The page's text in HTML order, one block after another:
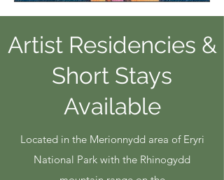
Artist Residencies &
Short Stays
Available
​Located in the Merionnydd area of Eryri
National Park with the Rhinogydd